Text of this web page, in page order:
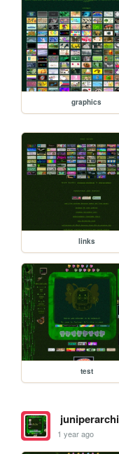
graphics
links
test
1 year ago